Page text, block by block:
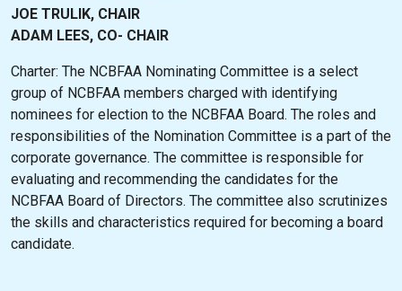
JOE TRULIK, CHAIR
ADAM LEES, CO- CHAIR
Charter: The NCBFAA Nominating Committee is a select
group of NCBFAA members charged with identifying
nominees for election to the NCBFAA Board. The roles and
responsibilities of the Nomination Committee is a part of the
corporate governance. The committee is responsible for
evaluating and recommending the candidates for the
NCBFAA Board of Directors. The committee also scrutinizes
the skills and characteristics required for becoming a board
candidate.